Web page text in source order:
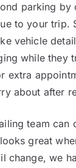
parking by
to your trip.
vehicle
while they
extra
about after
team can
great
change, we